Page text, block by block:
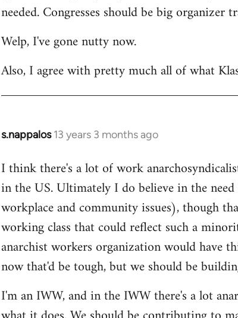
needed. Congresses should be big organizer
Welp, I've gone nutty now.
Also, I agree with pretty much all of what
s.nappalos 13 years 3 months ago
In
to
Welcome
libcom.org
I think there's a lot of work
in the US. Ultimately I do believe in the
workplace and community issues), though
working class that could reflect such a
anarchist workers organization would have
now that'd be tough, but we should be
I'm an IWW, and in the IWW there's a lot